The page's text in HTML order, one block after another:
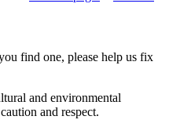
find one, please help us fix
and environmental
and respect.